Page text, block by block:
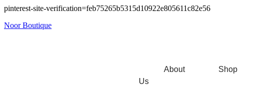
pinterest-site-verification=feb75265b5315d10922e805611c82e56
Noor Boutique
About
Us
Shop